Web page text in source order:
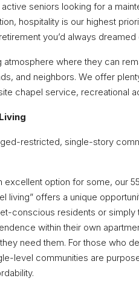
seniors looking for a
hospitality is our highest
you’d always dreamed
atmosphere where they can
and neighbors. We offer
chapel service, recreational
restricted, single-story
excellent option for some, our
living” offers a unique
conscious residents or simply
within their own
need them. For those who
level communities are